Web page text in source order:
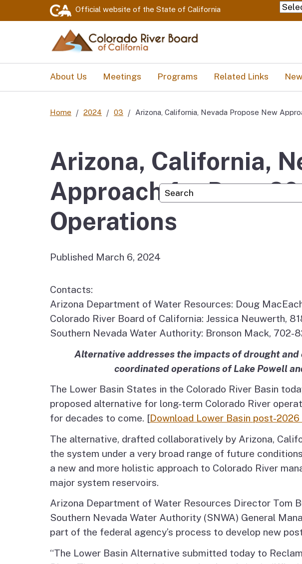
Official website of the State of California
Custom Google Search
About Us Meetings Programs Related Links
Home 2024 03 Arizona, California, Nevada Propose New
Arizona, California,
Approach for Post-
Operations
Published March 6, 2024
Contacts:
Arizona Department of Water Resources: Doug
Colorado River Board of California: Jessica Neuwerth,
Southern Nevada Water Authority: Bronson Mack, 702-
Alternative addresses the impacts of drought
coordinated operations of Lake Powell
The Lower Basin States in the Colorado River Basin
proposed alternative for long-term Colorado River
for decades to come. [Download Lower Basin post-
The alternative, drafted collaboratively by Arizona,
the system under a very broad range of future
a new and more holistic approach to Colorado River
major system reservoirs.
Arizona Department of Water Resources Director Tom
Southern Nevada Water Authority (SNWA) General
part of the federal agency’s process to develop new
“The Lower Basin Alternative submitted today to